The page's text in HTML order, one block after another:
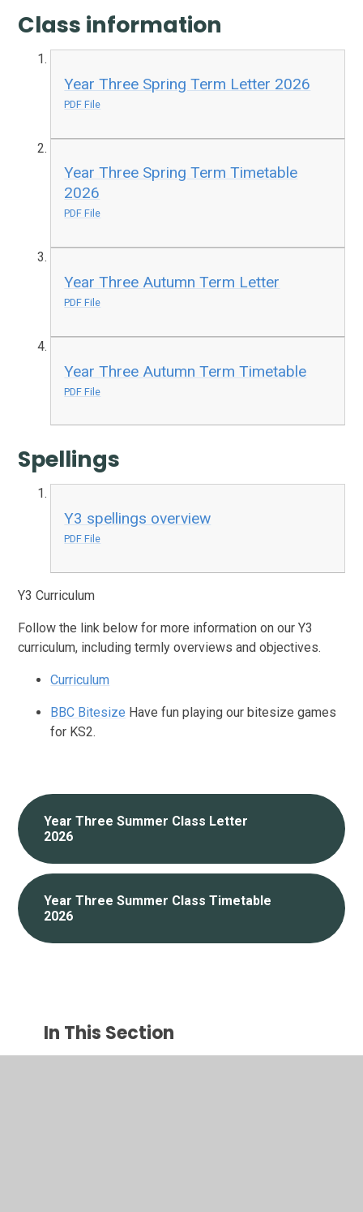
Class information
Year Three Spring Term Letter 2026
PDF File
Year Three Spring Term Timetable
2026
PDF File
Year Three Autumn Term Letter
PDF File
Year Three Autumn Term Timetable
PDF File
Spellings
Y3 spellings overview
PDF File
Y3 Curriculum
Follow the link below for more information on our Y3
curriculum, including termly overviews and objectives.
Curriculum
BBC Bitesize Have fun playing our bitesize games
for KS2.
Year Three Summer Class Letter
2026
Year Three Summer Class Timetable
2026
In This Section